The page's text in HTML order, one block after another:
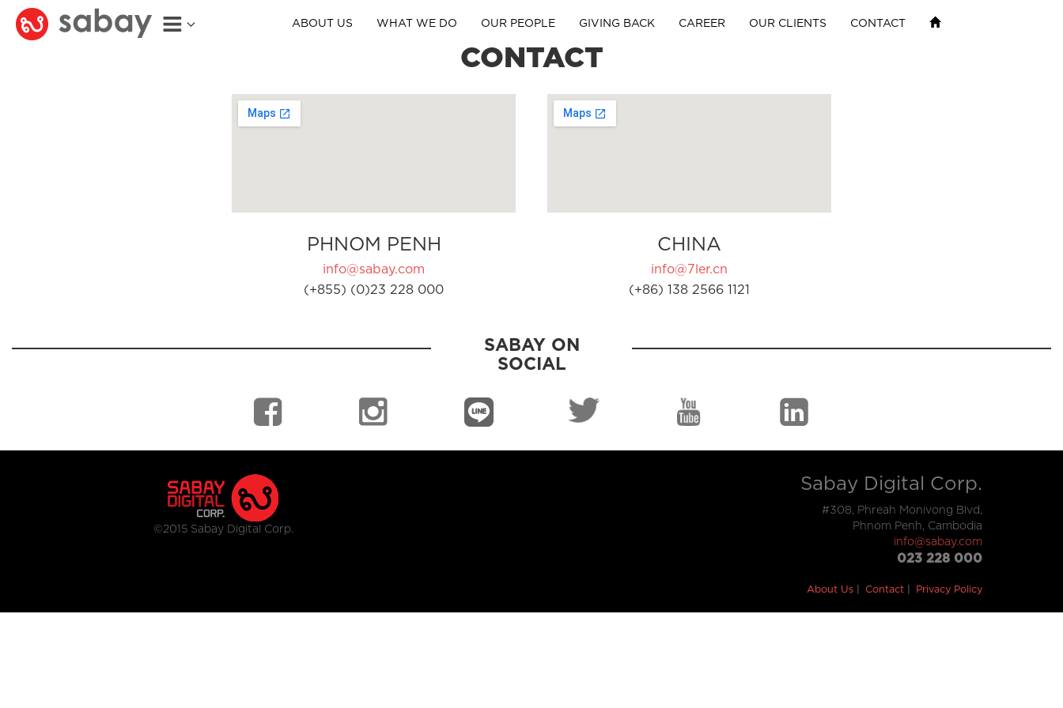
ABOUT US WHAT WE DO OUR PEOPLE GIVING BACK CAREER OUR CLIENTS CONTACT
CONTACT
PHNOM PENH
info@sabay.com
(+855) (0)23 228 000
CHINA
info@7ler.cn
(+86) 138 2566 1121
SABAY ON
SOCIAL
©2015 Sabay Digital Corp.
Sabay Digital Corp.
#308, Phreah Monivong Blvd,
Phnom Penh, Cambodia
info@sabay.com
023 228 000
About Us Contact Privacy Policy